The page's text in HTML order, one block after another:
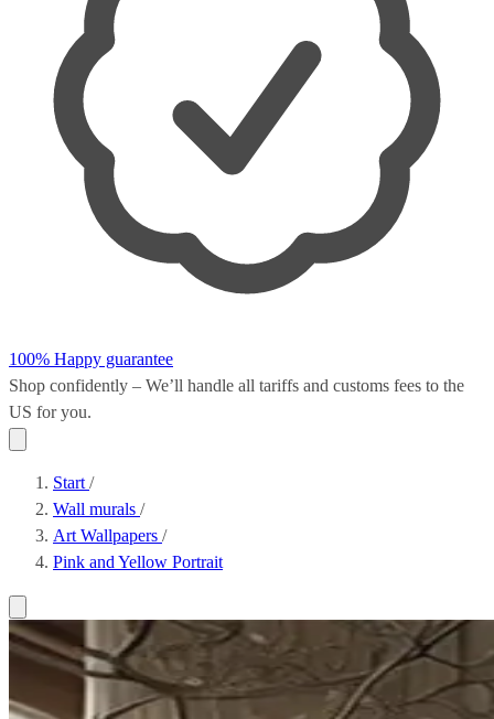
100% Happy guarantee
Shop confidently – We’ll handle all tariffs and customs fees to the
US for you.
Start /
Wall murals /
Art Wallpapers /
Pink and Yellow Portrait